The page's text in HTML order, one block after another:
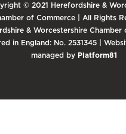
© 2021 Herefordshire &
of Commerce | All Rights
& Worcestershire Chamber
in England: No. 2531345 |
managed by Platform81